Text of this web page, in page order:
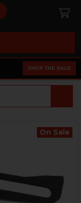
SHOP THE SALE
On Sale